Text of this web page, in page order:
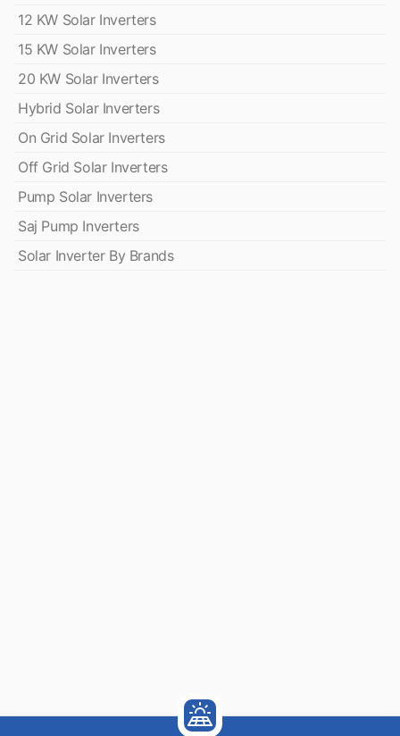
12 KW Solar Inverters
15 KW Solar Inverters
20 KW Solar Inverters
Hybrid Solar Inverters
On Grid Solar Inverters
Off Grid Solar Inverters
Pump Solar Inverters
Saj Pump Inverters
Solar Inverter By Brands